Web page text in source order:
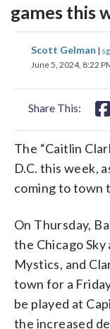
games this
Scott Gelman |
June 5, 2024, 8:22
Share This:
The “Caitlin
D.C. this week,
coming to town
On Thursday,
the Chicago
Mystics, and
town for a
be played at
the increased